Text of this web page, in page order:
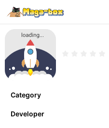
Category
Developer